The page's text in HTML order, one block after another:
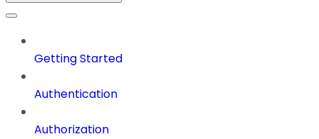
Getting Started
Authentication
Authorization